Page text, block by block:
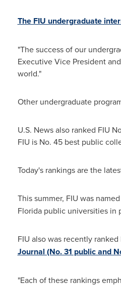
The FIU undergraduate
"The success of our
Executive Vice President
world."
Other undergraduate
U.S. News also ranked FIU
FIU is No. 45 best public
Today's rankings are the
This summer, FIU was
Floridapublic universities in
FIU also was recently ranked
Journal (No. 31 public and
"Each of these rankings